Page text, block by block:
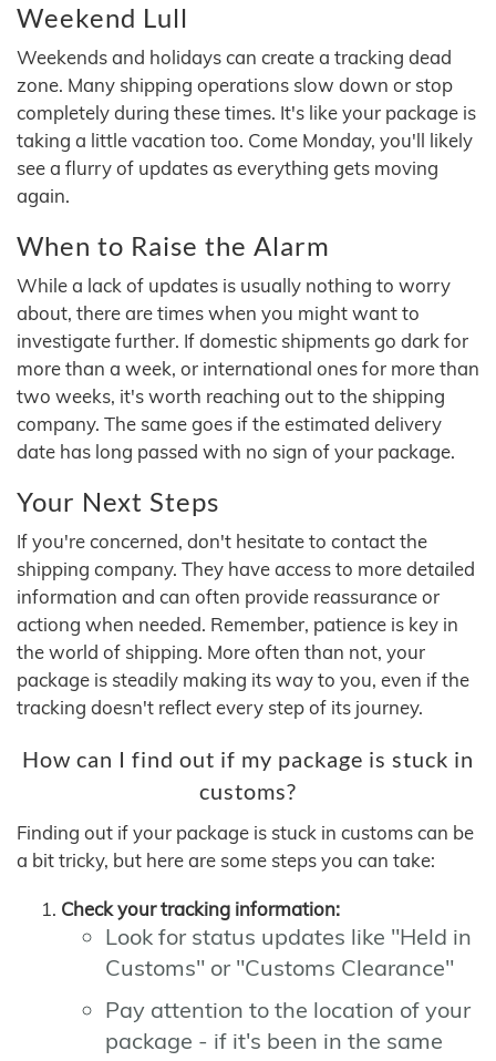
Weekend Lull
Weekends and holidays can create a tracking dead
zone. Many shipping operations slow down or stop
completely during these times. It's like your package is
taking a little vacation too. Come Monday, you'll likely
see a flurry of updates as everything gets moving
again.
When to Raise the Alarm
While a lack of updates is usually nothing to worry
about, there are times when you might want to
investigate further. If domestic shipments go dark for
more than a week, or international ones for more than
two weeks, it's worth reaching out to the shipping
company. The same goes if the estimated delivery
date has long passed with no sign of your package.
Your Next Steps
If you're concerned, don't hesitate to contact the
shipping company. They have access to more detailed
information and can often provide reassurance or
actiong when needed. Remember, patience is key in
the world of shipping. More often than not, your
package is steadily making its way to you, even if the
tracking doesn't reflect every step of its journey.
How can I find out if my package is stuck in
customs?
Finding out if your package is stuck in customs can be
a bit tricky, but here are some steps you can take:
Check your tracking information:
Look for status updates like "Held in
Customs" or "Customs Clearance"
Pay attention to the location of your
package - if it's been in the same